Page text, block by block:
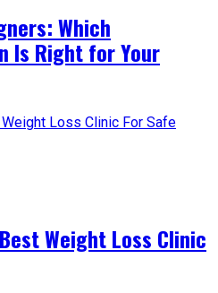
Which
Is Right for Your
Weight Loss Clinic